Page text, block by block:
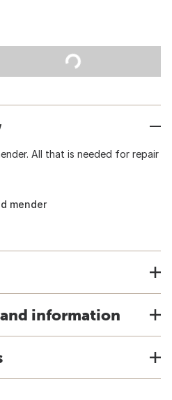
All that is needed for repair
mender
information